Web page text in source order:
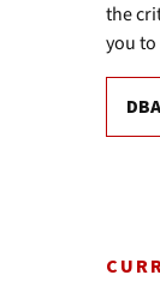
the
you